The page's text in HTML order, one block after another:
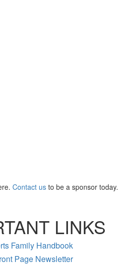
Contact us to be a sponsor today.
LINKS
Family Handbook
Page Newsletter